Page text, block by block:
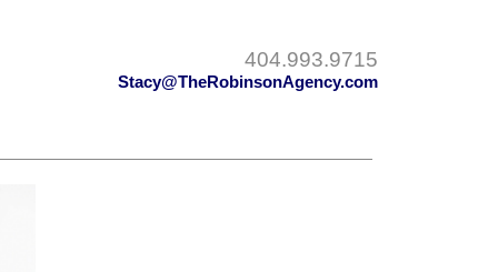
404.993.9715
Stacy@TheRobinsonAgency.com